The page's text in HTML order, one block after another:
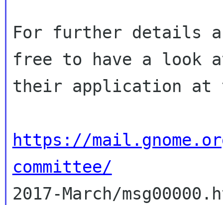
For further details
free to have a look
their application
https://
committee/
2017-March/